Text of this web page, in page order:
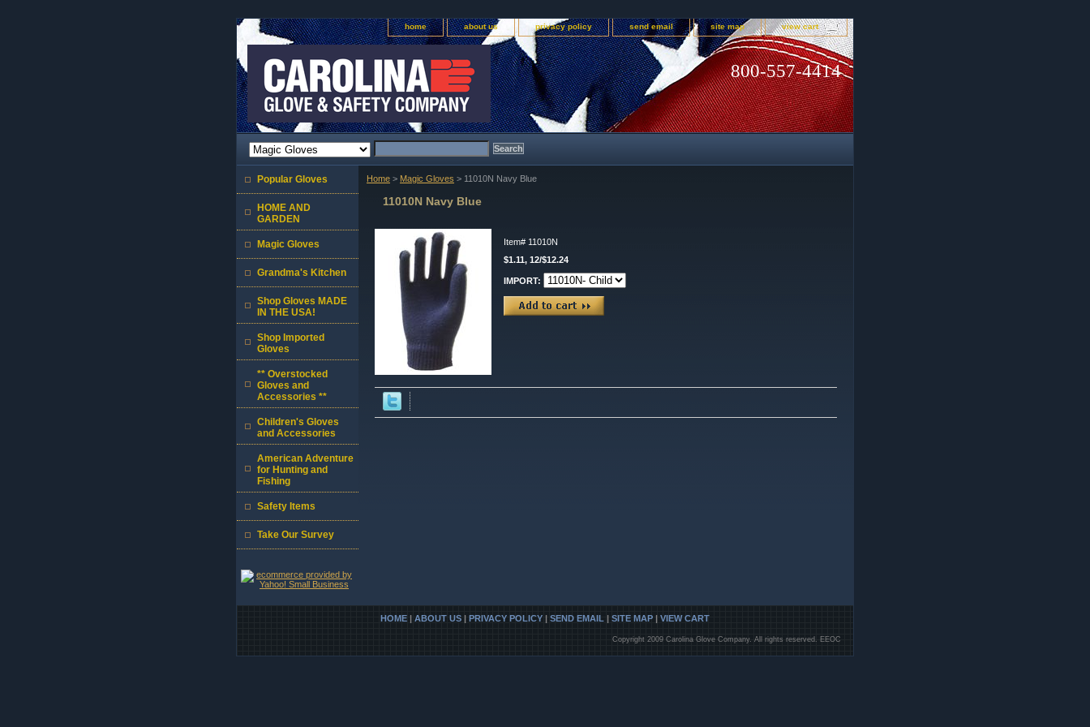
home about us privacy policy send email site map view cart
800-557-4414
Home > Magic Gloves > 11010N Navy Blue
11010N Navy Blue
Item# 11010N
$1.11, 12/$12.24
IMPORT:
Popular Gloves
HOME AND
GARDEN
Magic Gloves
Grandma's Kitchen
Shop Gloves MADE
IN THE USA!
Shop Imported
Gloves
** Overstocked
Gloves and
Accessories **
Children's Gloves
and Accessories
American Adventure
for Hunting and
Fishing
Safety Items
Take Our Survey
HOME | ABOUT US | PRIVACY POLICY | SEND EMAIL | SITE MAP | VIEW CART
Copyright 2009 Carolina Glove Company. All rights reserved. EEOC